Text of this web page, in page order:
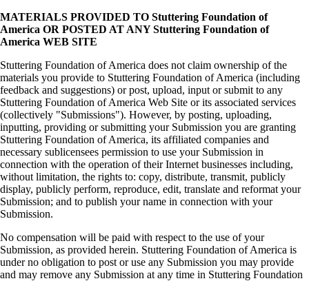
MATERIALS PROVIDED TO Stuttering Foundation of
America OR POSTED AT ANY Stuttering Foundation of
America WEB SITE
Stuttering Foundation of America does not claim ownership of the
materials you provide to Stuttering Foundation of America (including
feedback and suggestions) or post, upload, input or submit to any
Stuttering Foundation of America Web Site or its associated services
(collectively "Submissions"). However, by posting, uploading,
inputting, providing or submitting your Submission you are granting
Stuttering Foundation of America, its affiliated companies and
necessary sublicensees permission to use your Submission in
connection with the operation of their Internet businesses including,
without limitation, the rights to: copy, distribute, transmit, publicly
display, publicly perform, reproduce, edit, translate and reformat your
Submission; and to publish your name in connection with your
Submission.
No compensation will be paid with respect to the use of your
Submission, as provided herein. Stuttering Foundation of America is
under no obligation to post or use any Submission you may provide
and may remove any Submission at any time in Stuttering Foundation